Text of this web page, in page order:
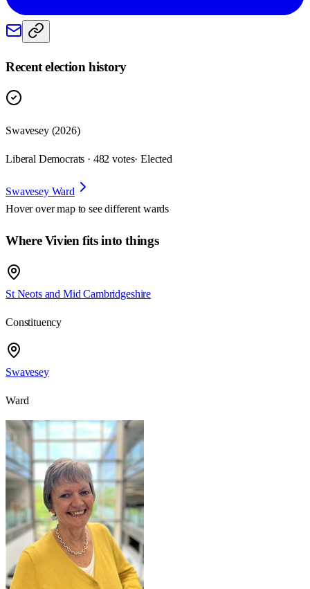
Recent election history
Swavesey (2026)
Liberal Democrats · 482 votes· Elected
Swavesey Ward
Hover over map to see different wards
Where Vivien fits into things
St Neots and Mid Cambridgeshire
Constituency
Swavesey
Ward